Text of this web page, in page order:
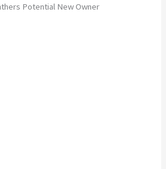
Potential New Owner